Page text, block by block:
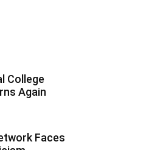
College
Again
Faces